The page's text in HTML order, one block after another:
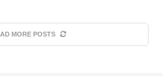
MORE POSTS